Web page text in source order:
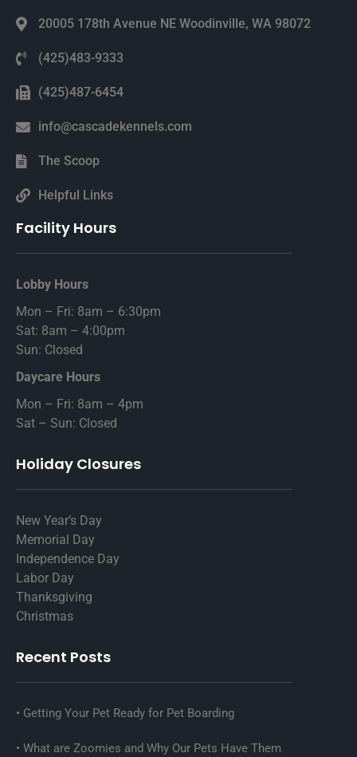
20005 178th Avenue NE Woodinville, WA 98072
(425)483-9333
(425)487-6454
info@cascadekennels.com
The Scoop
Helpful Links
Facility Hours
Lobby Hours
Mon – Fri: 8am – 6:30pm
Sat: 8am – 4:00pm
Sun: Closed
Daycare Hours
Mon – Fri: 8am – 4pm
Sat – Sun: Closed
Holiday Closures
New Year’s Day
Memorial Day
Independence Day
Labor Day
Thanksgiving
Christmas
Recent Posts
Getting Your Pet Ready for Pet Boarding
What are Zoomies and Why Our Pets Have Them